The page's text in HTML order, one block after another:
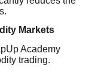
Markets
Academy
trading.